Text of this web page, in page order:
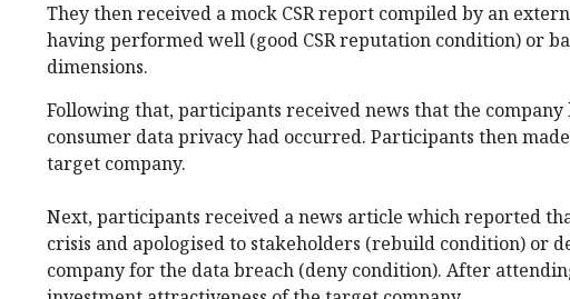
They then received a mock CSR report compiled by an
having performed well (good CSR reputation condition) or
dimensions.
Following that, participants received news that the company
consumer data privacy had occurred. Participants then
target company.
Next, participants received a news article which reported
crisis and apologised to stakeholders (rebuild condition) or
company for the data breach (deny condition). After